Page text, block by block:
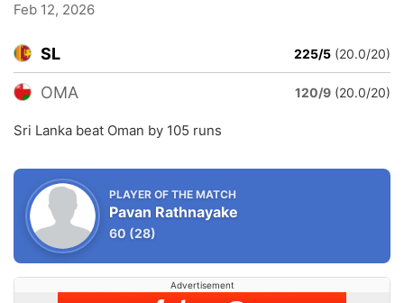
Feb 12, 2026
SL 225/5 (20.0/20)
OMA 120/9 (20.0/20)
Sri Lanka beat Oman by 105 runs
PLAYER OF THE MATCH
Pavan Rathnayake
60 (28)
Advertisement